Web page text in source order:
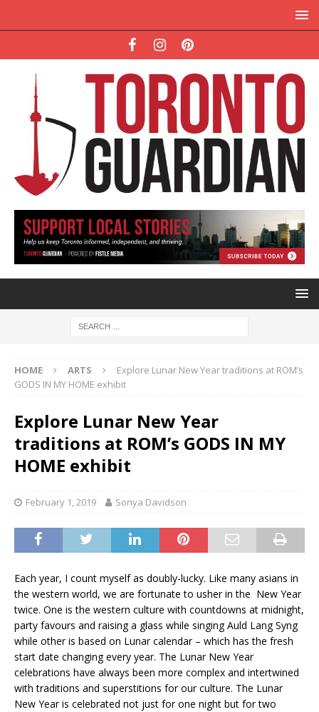
HOME ARTS
Explore Lunar New Year traditions at ROM’s
GODS IN MY HOME exhibit
Explore Lunar New Year
traditions at ROM’s GODS IN MY
HOME exhibit
February 1, 2019 Sonya Davidson
Each year, I count myself as doubly-lucky. Like many asians in
the western world, we are fortunate to usher in the New Year
twice. One is the western culture with countdowns at midnight,
party favours and raising a glass while singing Auld Lang Syng
while other is based on Lunar calendar – which has the fresh
start date changing every year. The Lunar New Year
celebrations have always been more complex and intertwined
with traditions and superstitions for our culture. The Lunar
New Year is celebrated not just for one night but for two